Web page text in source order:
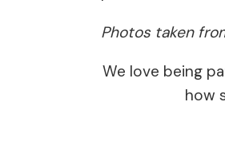
Photos taken
We love being
how